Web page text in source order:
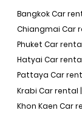
Bangkok Car
Chiangmai Car
Phuket Car rental
Hatyai Car
Pattaya Car
Krabi Car rental |
Khon Kaen Car